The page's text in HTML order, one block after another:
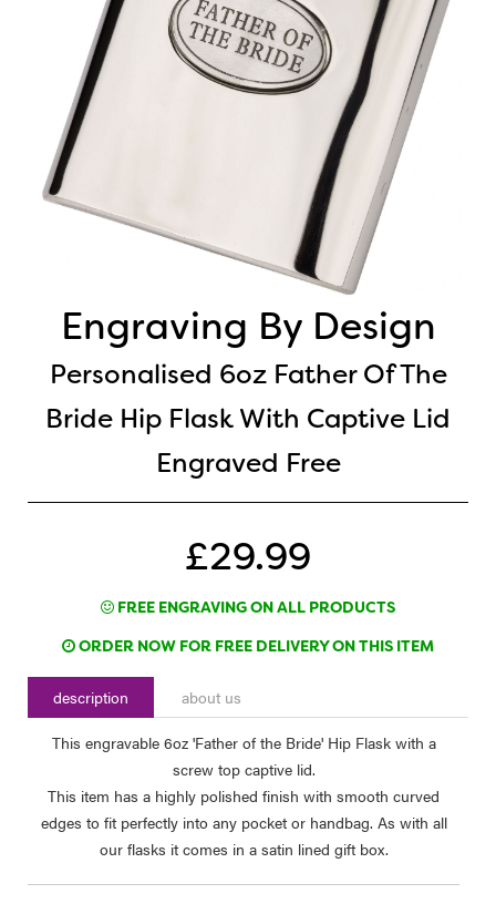
Engraving By Design
Personalised 6oz Father Of The
Bride Hip Flask With Captive Lid
Engraved Free
£29.99
FREE ENGRAVING ON ALL PRODUCTS
ORDER NOW FOR FREE DELIVERY ON THIS ITEM
description about us
This engravable 6oz 'Father of the Bride' Hip Flask with a
screw top captive lid.
This item has a highly polished finish with smooth curved
edges to fit perfectly into any pocket or handbag. As with all
our flasks it comes in a satin lined gift box.